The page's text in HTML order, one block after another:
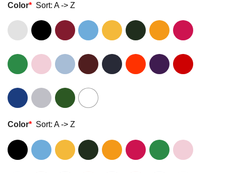
Color* Sort: A -> Z
Color* Sort: A -> Z